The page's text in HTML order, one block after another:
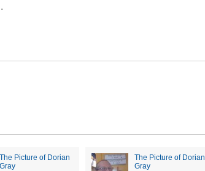
The Picture of Dorian
Gray
The Picture of Dorian
Gray